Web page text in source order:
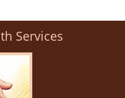
Services